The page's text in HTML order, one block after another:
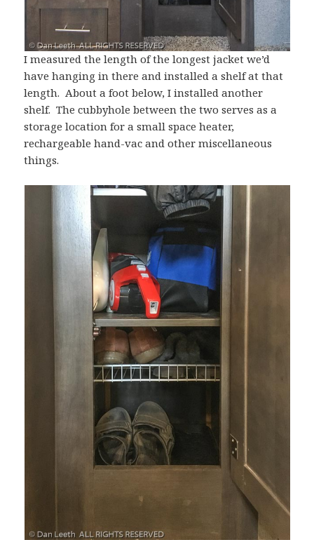
I measured the length of the longest jacket we’d
have hanging in there and installed a shelf at that
length. About a foot below, I installed another
shelf. The cubbyhole between the two serves as a
storage location for a small space heater,
rechargeable hand-vac and other miscellaneous
things.